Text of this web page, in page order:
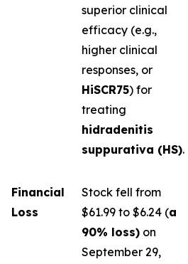
superior clinical
efficacy (e.g.,
higher clinical
responses, or
HiSCR75) for
treating
hidradenitis
suppurativa (HS).
Financial
Loss
Stock fell from
$61.99 to $6.24 (a
90% loss) on
September 29,